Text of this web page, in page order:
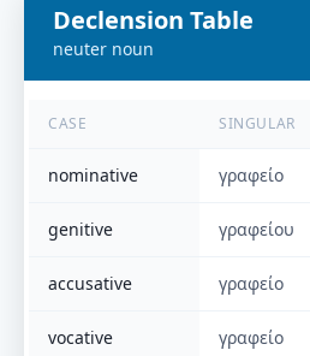
Declension Table
neuter noun
CASE SINGULAR
nominative γραφείο
genitive γραφείου
accusative γραφείο
vocative γραφείο